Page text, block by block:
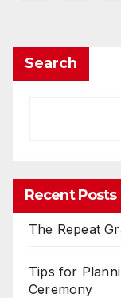
Search
Recent Posts
The Repeat
Tips for
Ceremony